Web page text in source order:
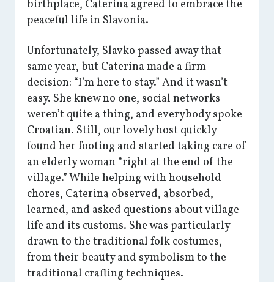
birthplace, Caterina agreed to embrace the
peaceful life in Slavonia.
Unfortunately, Slavko passed away that
same year, but Caterina made a firm
decision: “I’m here to stay.” And it wasn’t
easy. She knew no one, social networks
weren’t quite a thing, and everybody spoke
Croatian. Still, our lovely host quickly
found her footing and started taking care of
an elderly woman “right at the end of the
village.” While helping with household
chores, Caterina observed, absorbed,
learned, and asked questions about village
life and its customs. She was particularly
drawn to the traditional folk costumes,
from their beauty and symbolism to the
traditional crafting techniques.